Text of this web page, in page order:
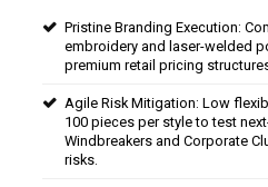
Pristine Branding Execution:
embroidery and laser-welded
premium retail pricing
Agile Risk Mitigation: Low
100 pieces per style to test
Windbreakers and Corporate
risks.